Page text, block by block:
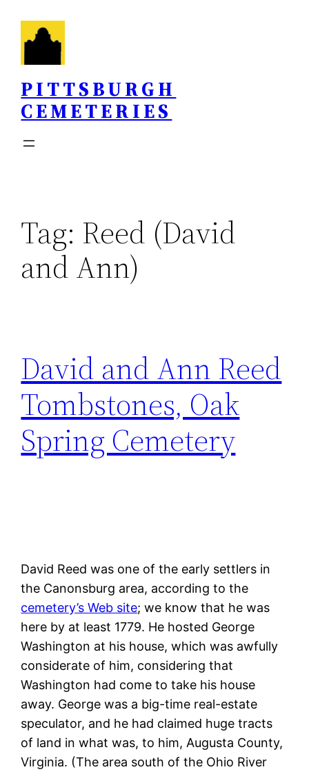
content
PITTSBURGH
CEMETERIES
Tag: Reed (David
and Ann)
David and Ann Reed
Tombstones, Oak
Spring Cemetery
David Reed was one of the early settlers in
the Canonsburg area, according to the
cemetery’s Web site; we know that he was
here by at least 1779. He hosted George
Washington at his house, which was awfully
considerate of him, considering that
Washington had come to take his house
away. George was a big-time real-estate
speculator, and he had claimed huge tracts
of land in what was, to him, Augusta County,
Virginia. (The area south of the Ohio River